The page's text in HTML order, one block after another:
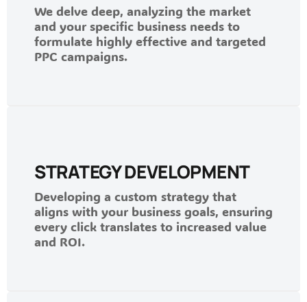
We delve deep, analyzing the market
and your specific business needs to
formulate highly effective and targeted
PPC campaigns.
STRATEGY DEVELOPMENT
Developing a custom strategy that
aligns with your business goals, ensuring
every click translates to increased value
and ROI.